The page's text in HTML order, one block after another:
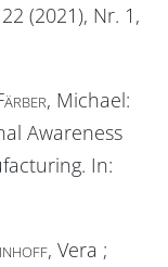
(2021), Nr. 1,
, Michael:
Awareness
In:
, Vera ;